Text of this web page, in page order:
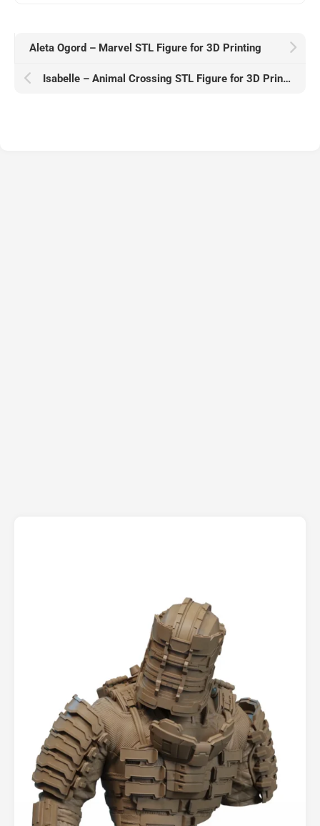
Aleta Ogord – Marvel STL Figure for 3D Printing
Isabelle – Animal Crossing STL Figure for 3D Printing